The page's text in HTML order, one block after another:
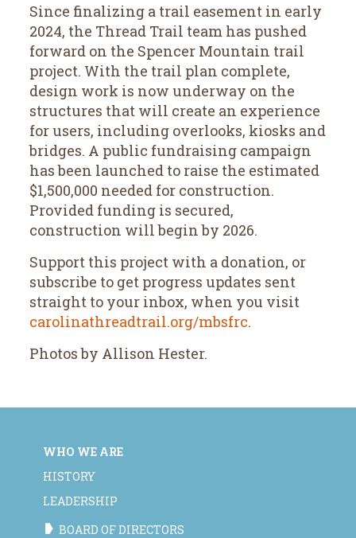
Since finalizing a trail easement in early
2024, the Thread Trail team has pushed
forward on the Spencer Mountain trail
project. With the trail plan complete,
design work is now underway on the
structures that will create an experience
for users, including overlooks, kiosks and
bridges. A public fundraising campaign
has been launched to raise the estimated
$1,500,000 needed for construction.
Provided funding is secured,
construction will begin by 2026.
Support this project with a donation, or
subscribe to get progress updates sent
straight to your inbox, when you visit
carolinathreadtrail.org/mbsfrc.
Photos by Allison Hester.
WHO WE ARE
HISTORY
LEADERSHIP
BOARD OF DIRECTORS